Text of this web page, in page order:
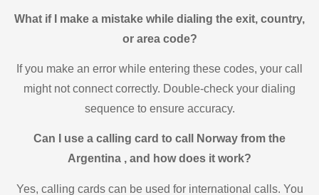
What if I make a mistake while dialing the exit, country,
or area code?
If you make an error while entering these codes, your call
might not connect correctly. Double-check your dialing
sequence to ensure accuracy.
Can I use a calling card to call Norway from the
Argentina , and how does it work?
Yes, calling cards can be used for international calls. You